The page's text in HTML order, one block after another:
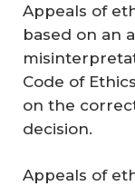
Appeals of
based on an
Code of
on the
decision.
Appeals of